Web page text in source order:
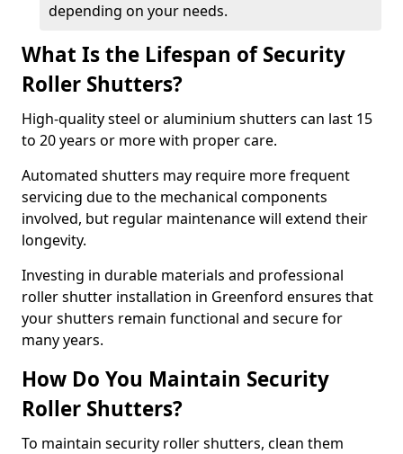
depending on your needs.
What Is the Lifespan of Security
Roller Shutters?
High-quality steel or aluminium shutters can last 15
to 20 years or more with proper care.
Automated shutters may require more frequent
servicing due to the mechanical components
involved, but regular maintenance will extend their
longevity.
Investing in durable materials and professional
roller shutter installation in Greenford ensures that
your shutters remain functional and secure for
many years.
How Do You Maintain Security
Roller Shutters?
To maintain security roller shutters, clean them